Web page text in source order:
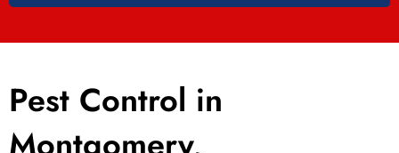
Pest Control in